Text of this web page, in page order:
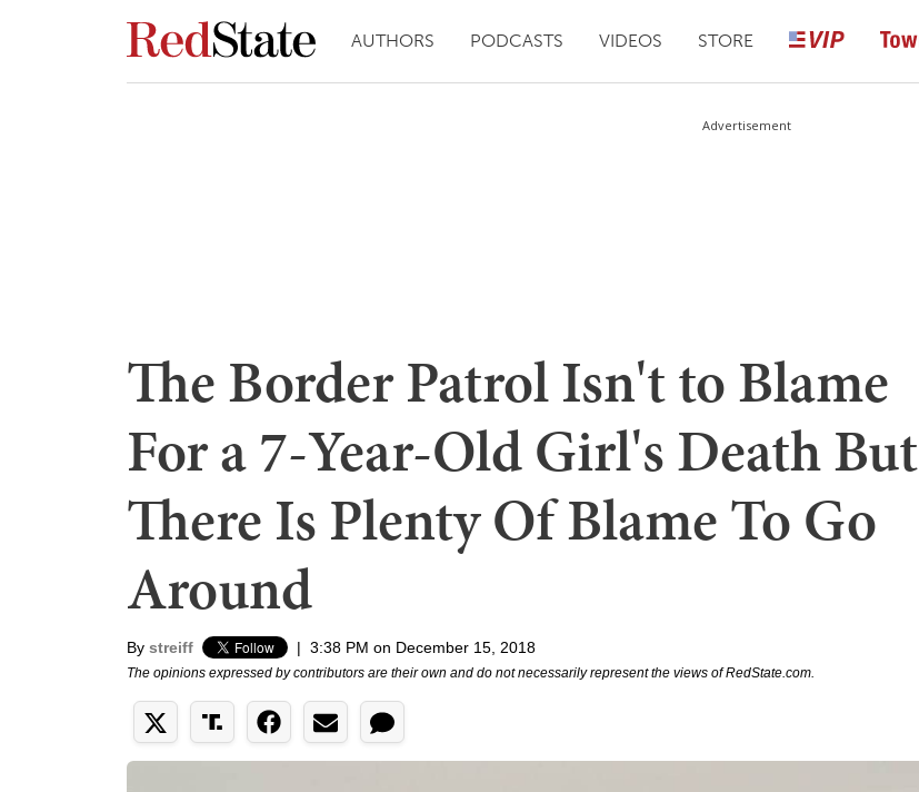
AUTHORS PODCASTS VIDEOS STORE
Advertisement
The Border Patrol Isn't to Blame
For a 7-Year-Old Girl's Death But
There Is Plenty Of Blame To Go
Around
By streiff | 3:38 PM on December 15, 2018
The opinions expressed by contributors are their own and do not necessarily represent the views of RedState.com.